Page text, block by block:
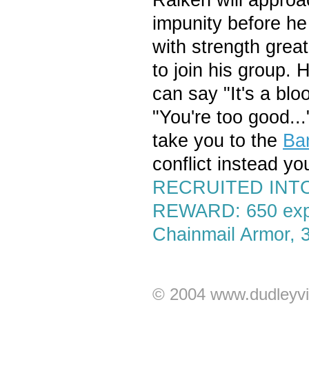
impunity before
with strength
to join his group.
can say "It's a
"You're too
take you to the
conflict instead
RECRUITED
REWARD: 650
Chainmail Armor,
© 2004